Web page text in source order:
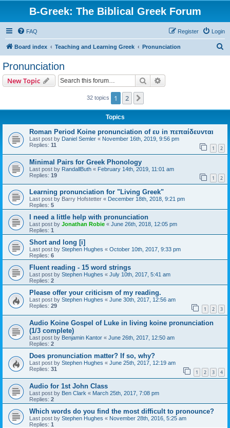
B-Greek: The Biblical Greek Forum
FAQ Login
Register
Board index Teaching and Learning Greek Pronunciation
Pronunciation
New Topic Search
32 topics 1 2
Topics
Roman Period Koine pronunciation of ευ in πεπαίδευνται
Last post by Daniel Semler « November 16th, 2019, 9:56 pm
Replies: 11 1 2
Minimal Pairs for Greek Phonology
Last post by RandallButh « February 14th, 2019, 11:01 am
Replies: 19 1 2
Learning pronunciation for "Living Greek"
Last post by Barry Hofstetter « December 18th, 2018, 9:21 pm
Replies: 5
I need a little help with pronunciation
Last post by Jonathan Robie « June 26th, 2018, 12:05 pm
Replies: 1
Short and long [i]
Last post by Stephen Hughes « October 10th, 2017, 9:33 pm
Replies: 6
Fluent reading - 15 word strings
Last post by Stephen Hughes « July 10th, 2017, 5:41 am
Replies: 2
Please offer your criticism of my reading.
Last post by Stephen Hughes « June 30th, 2017, 12:56 am
Replies: 29 1 2 3
Audio Koine Gospel of Luke in living koine pronunciation
(1/3 complete)
Last post by Benjamin Kantor « June 26th, 2017, 12:50 am
Replies: 2
Does pronunciation matter? If so, why?
Last post by Stephen Hughes « June 25th, 2017, 12:19 am
Replies: 31 1 2 3 4
Audio for 1st John Class
Last post by Ben Clark « March 25th, 2017, 7:08 pm
Replies: 2
Which words do you find the most difficult to pronounce?
Last post by Stephen Hughes « November 28th, 2016, 5:25 am
Replies: 1